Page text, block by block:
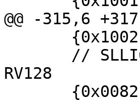
@@ -315,6
RV128